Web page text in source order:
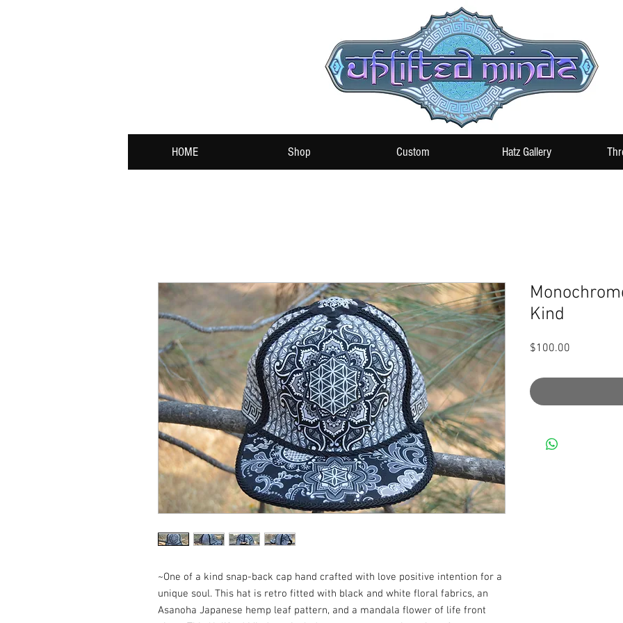
HOME Shop Custom Hatz Gallery
~One of a kind snap-back cap hand crafted with love positive intention for a
unique soul. This hat is retro fitted with black and white floral fabrics, an
Asanoha Japanese hemp leaf pattern, and a mandala flower of life front
Kind
$100.00